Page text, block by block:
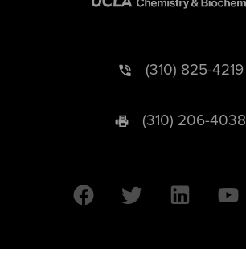
(310) 825-4219
(310) 206-4038